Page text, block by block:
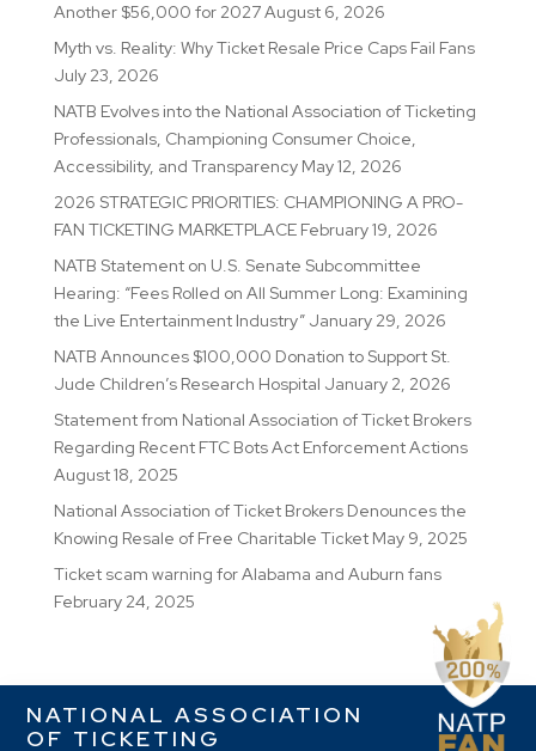
Another $56,000 for 2027August 6, 2026
Myth vs. Reality: Why Ticket Resale Price Caps Fail Fans
July 23, 2026
NATB Evolves into the National Association of Ticketing
Professionals, Championing Consumer Choice,
Accessibility, and Transparency May 12, 2026
2026 STRATEGIC PRIORITIES: CHAMPIONING A PRO-
FAN TICKETING MARKETPLACE February 19, 2026
NATB Statement on U.S. Senate Subcommittee
Hearing: “Fees Rolled on All Summer Long: Examining
the Live Entertainment Industry” January 29, 2026
NATB Announces $100,000 Donation to Support St.
Jude Children’s Research Hospital January 2, 2026
Statement from National Association of Ticket Brokers
Regarding Recent FTC Bots Act Enforcement Actions
August 18, 2025
National Association of Ticket Brokers Denounces the
Knowing Resale of Free Charitable Ticket May 9, 2025
Ticket scam warning for Alabama and Auburn fans
February 24, 2025
NATIONAL ASSOCIATION
OF TICKETING